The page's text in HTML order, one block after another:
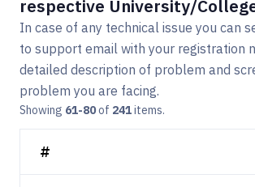
respective University/
In case of any technical issue you can
to support email with your registration
detailed description of problem and
problem you are facing.
Showing 61-80of 241items.
#